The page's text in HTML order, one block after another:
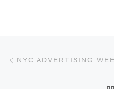
Post navigation